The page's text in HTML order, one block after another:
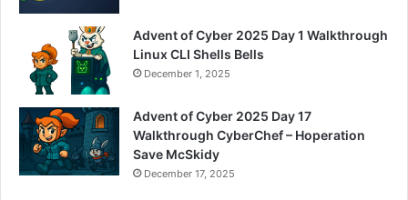
Advent of Cyber 2025 Day 1 Walkthrough
Linux CLI Shells Bells
December 1, 2025
Advent of Cyber 2025 Day 17
Walkthrough CyberChef – Hoperation
Save McSkidy
December 17, 2025